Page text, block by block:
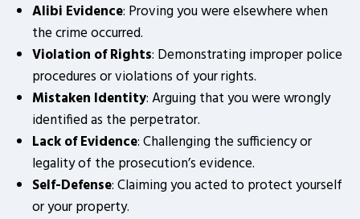
Alibi Evidence: Proving you were elsewhere when
the crime occurred.
Violation of Rights: Demonstrating improper police
procedures or violations of your rights.
Mistaken Identity: Arguing that you were wrongly
identified as the perpetrator.
Lack of Evidence: Challenging the sufficiency or
legality of the prosecution’s evidence.
Self-Defense: Claiming you acted to protect yourself
or your property.